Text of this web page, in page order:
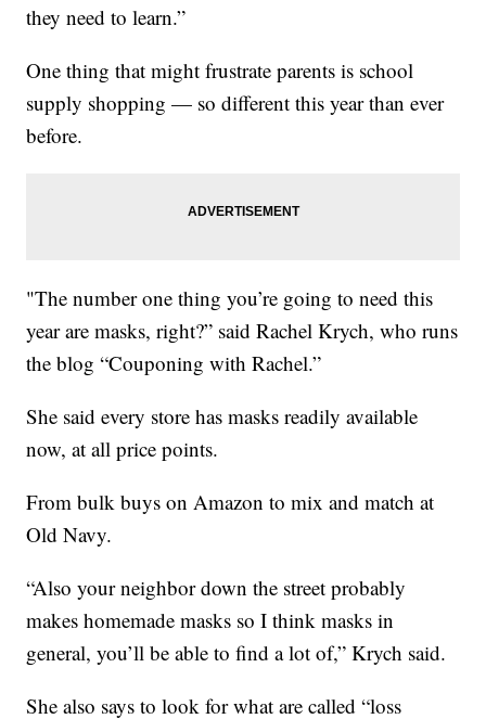
they need to learn.”
One thing that might frustrate parents is school
supply shopping — so different this year than ever
before.
"The number one thing you’re going to need this
year are masks, right?” said Rachel Krych, who runs
the blog “Couponing with Rachel.”
She said every store has masks readily available
now, at all price points.
From bulk buys on Amazon to mix and match at
Old Navy.
“Also your neighbor down the street probably
makes homemade masks so I think masks in
general, you’ll be able to find a lot of,” Krych said.
She also says to look for what are called “loss